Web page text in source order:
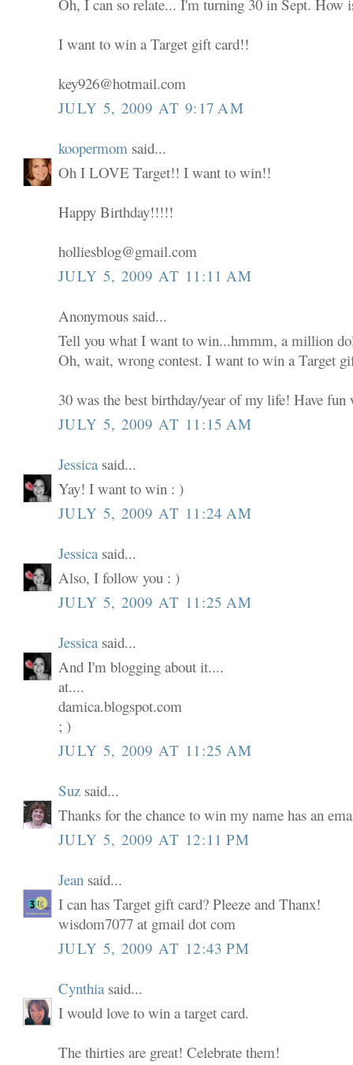
Oh, I can so relate... I'm turning 30 in Sept. How
I want to win a Target gift card!!
key926@hotmail.com
JULY 5, 2009 AT 9:17 AM
koopermom said...
Oh I LOVE Target!! I want to win!!
Happy Birthday!!!!!
holliesblog@gmail.com
JULY 5, 2009 AT 11:11 AM
Anonymous said...
Tell you what I want to win...hmmm, a million
Oh, wait, wrong contest. I want to win a Target
30 was the best birthday/year of my life! Have
JULY 5, 2009 AT 11:15 AM
Jessica said...
Yay! I want to win : )
JULY 5, 2009 AT 11:24 AM
Jessica said...
Also, I follow you : )
JULY 5, 2009 AT 11:25 AM
Jessica said...
And I'm blogging about it....
at....
damica.blogspot.com
; )
JULY 5, 2009 AT 11:25 AM
Suz said...
Thanks for the chance to win my name has an
JULY 5, 2009 AT 12:11 PM
Jean said...
I can has Target gift card? Pleeze and Thanx!
wisdom7077 at gmail dot com
JULY 5, 2009 AT 12:43 PM
Cynthia said...
I would love to win a target card.
The thirties are great! Celebrate them!